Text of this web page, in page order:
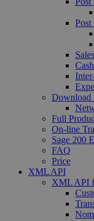
Post
Download
Full
On-line
Sage 200
FAQ
Price
XML API
XML API